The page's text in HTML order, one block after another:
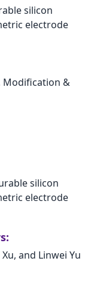
silicon
electrode
Modification &
silicon
electrode
and Linwei Yu